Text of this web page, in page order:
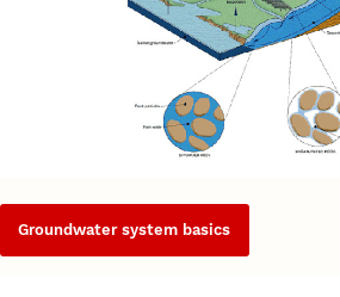
Groundwater system basics